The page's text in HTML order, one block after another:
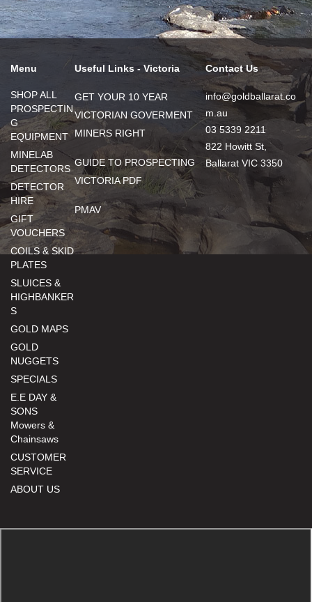
Menu
SHOP ALL
PROSPECTIN
G
EQUIPMENT
MINELAB
DETECTORS
DETECTOR
HIRE
GIFT
VOUCHERS
COILS & SKID
PLATES
SLUICES &
HIGHBANKER
S
GOLD MAPS
GOLD
NUGGETS
SPECIALS
E.E DAY &
SONS
Mowers &
Chainsaws
CUSTOMER
SERVICE
ABOUT US
Useful Links - Victoria
GET YOUR 10 YEAR
VICTORIAN GOVERMENT
MINERS RIGHT
GUIDE TO PROSPECTING
VICTORIA PDF
PMAV
Contact Us
info@goldballarat.co
m.au
03 5339 2211
822 Howitt St,
Ballarat VIC 3350